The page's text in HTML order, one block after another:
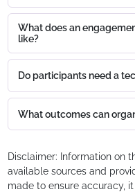
What does an
like?
Do participants need a
What outcomes can
Disclaimer: Information on
available sources and
made to ensure accuracy,